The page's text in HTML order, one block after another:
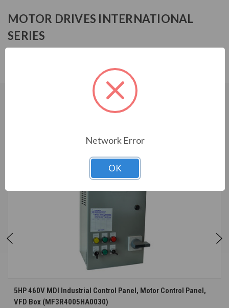
MOTOR DRIVES INTERNATIONAL
SERIES
CUSTOMERS WHO BOUGHT ALSO
5HP 460V MDI Industrial Control Panel, Motor Control Panel,
VFD Box (MF3R4005HA0030)
Network Error
OK